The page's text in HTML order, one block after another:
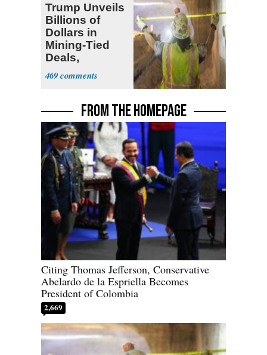
Trump Unveils
Billions of
Dollars in
Mining-Tied
Deals,
Investments
469
FROM THE HOMEPAGE
Citing Thomas Jefferson, Conservative
Abelardo de la Espriella Becomes
President of Colombia
2,669